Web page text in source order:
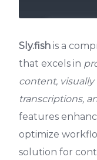
Sly.fish is a
that excels in
content,
transcriptions,
features
optimize
solution for